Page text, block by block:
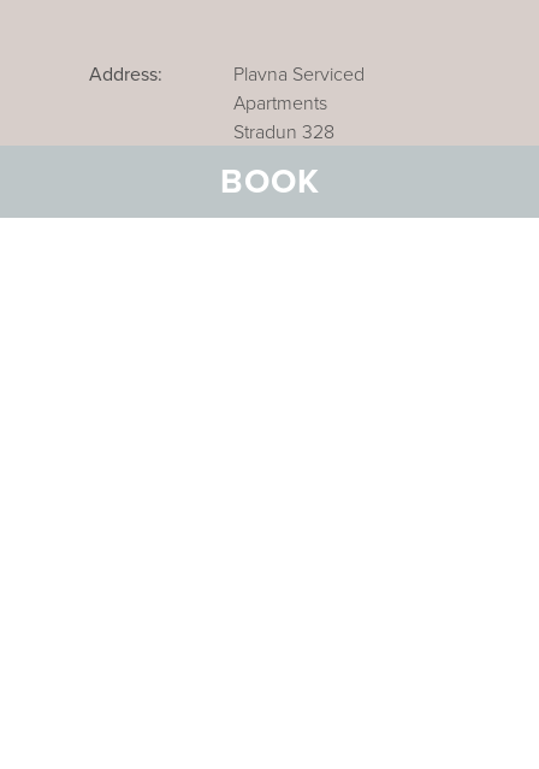
BOOK
Address:
Plavna Serviced
Apartments
Stradun 328
Email: info@plavna-scuol.ch